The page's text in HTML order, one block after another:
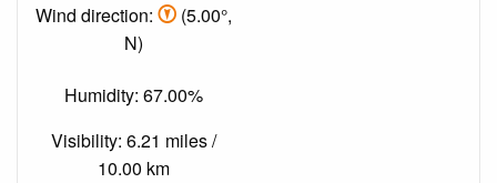
Wind direction:
(5.00°,
N)
Humidity: 67.00%
Visibility: 6.21 miles /
10.00 km